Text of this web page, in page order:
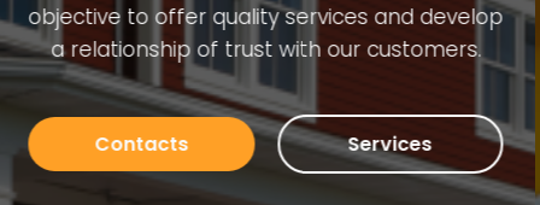
Exterior Painting, Decking. Demolition, Doors and
Windows Installation, Trimming, Gutters, Blue
Board, Plaster, Tiles, Stone Walls Installation and
many others.